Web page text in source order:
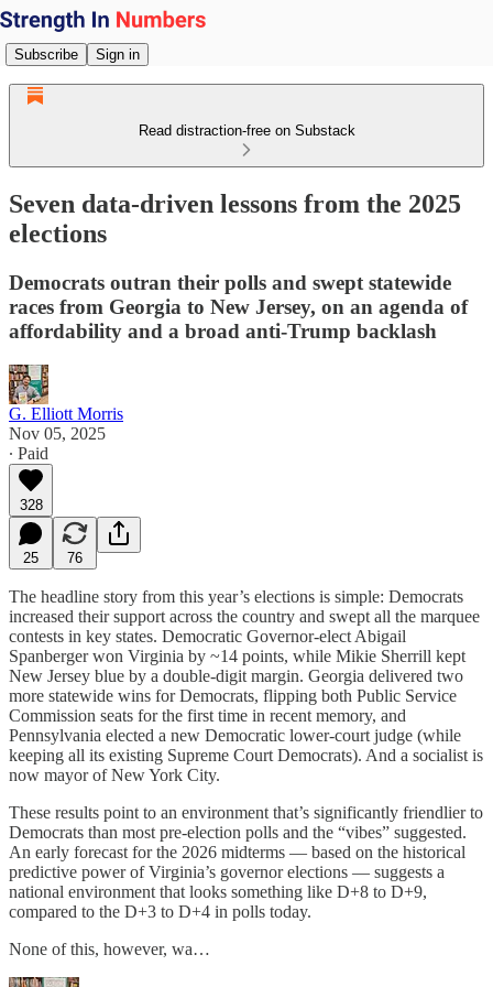
Subscribe Sign in
Read distraction-free on Substack
Seven data-driven lessons from the 2025
elections
Democrats outran their polls and swept statewide
races from Georgia to New Jersey, on an agenda of
affordability and a broad anti-Trump backlash
G. Elliott Morris
Nov 05, 2025
∙ Paid
328
25 76
The headline story from this year’s elections is simple: Democrats
increased their support across the country and swept all the marquee
contests in key states. Democratic Governor-elect Abigail
Spanberger won Virginia by ~14 points, while Mikie Sherrill kept
New Jersey blue by a double-digit margin. Georgia delivered two
more statewide wins for Democrats, flipping both Public Service
Commission seats for the first time in recent memory, and
Pennsylvania elected a new Democratic lower-court judge (while
keeping all its existing Supreme Court Democrats). And a socialist is
now mayor of New York City.
These results point to an environment that’s significantly friendlier to
Democrats than most pre‑election polls and the “vibes” suggested.
An early forecast for the 2026 midterms — based on the historical
predictive power of Virginia’s governor elections — suggests a
national environment that looks something like D+8 to D+9,
compared to the D+3 to D+4 in polls today.
None of this, however, wa…